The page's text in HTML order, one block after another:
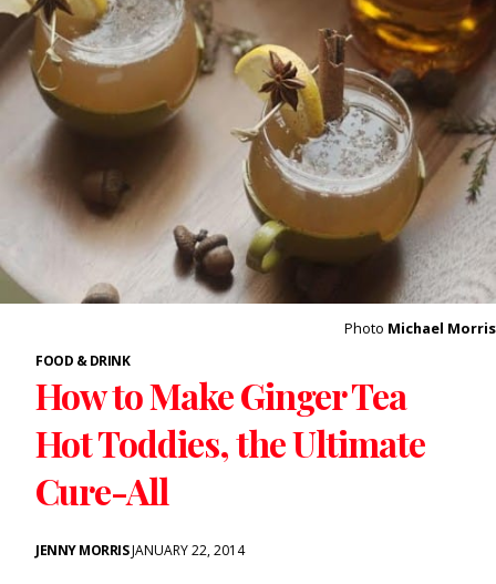
Photo Michael Morris
FOOD & DRINK
How to Make Ginger Tea
Hot Toddies, the Ultimate
Cure-All
JENNY MORRISJANUARY 22, 2014